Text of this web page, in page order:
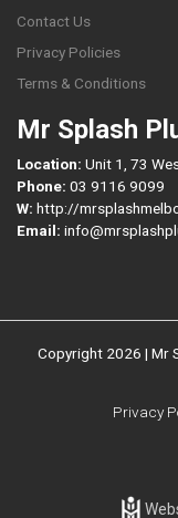
Contact Us
Privacy Policies
Terms & Conditions
Mr Splash
Location: Unit 1, 73
Phone: 03 9116 9099
W: http://
Email:
Copyright 2026 | Mr
Privacy